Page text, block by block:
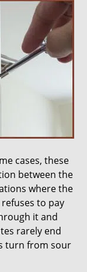
t
i
o
n
cases, these
between the
where the
to pay
it and
rarely end
turn from sour